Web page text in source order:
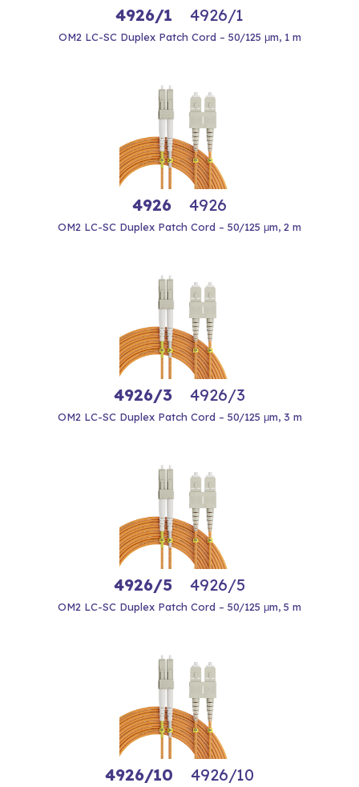
4926/1 4926/1
OM2 LC-SC Duplex Patch Cord – 50/125 μm, 1 m
4926 4926
OM2 LC-SC Duplex Patch Cord – 50/125 μm, 2 m
4926/3 4926/3
OM2 LC-SC Duplex Patch Cord – 50/125 μm, 3 m
4926/5 4926/5
OM2 LC-SC Duplex Patch Cord – 50/125 μm, 5 m
4926/10 4926/10